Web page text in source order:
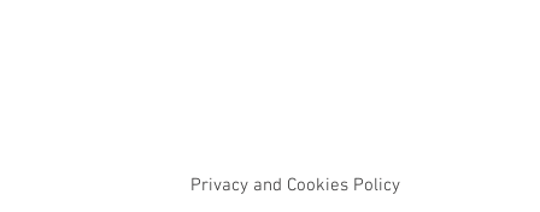
Privacy and Cookies Policy